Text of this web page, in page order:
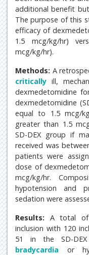
additional benefit
The purpose of this
efficacy of
1.5 mcg/kg/hr)
mcg/kg/hr).
Methods: A
critically ill,
dexmedetomidine
dexmedetomidine
equal to 1.5 mcg/
greater than 1.5
SD-DEX group if
received was
patients were
dose of
mcg/kg/hr.
hypotension and
sedation were
Results: A total of
inclusion with 120
51 in the SD-
bradycardia or